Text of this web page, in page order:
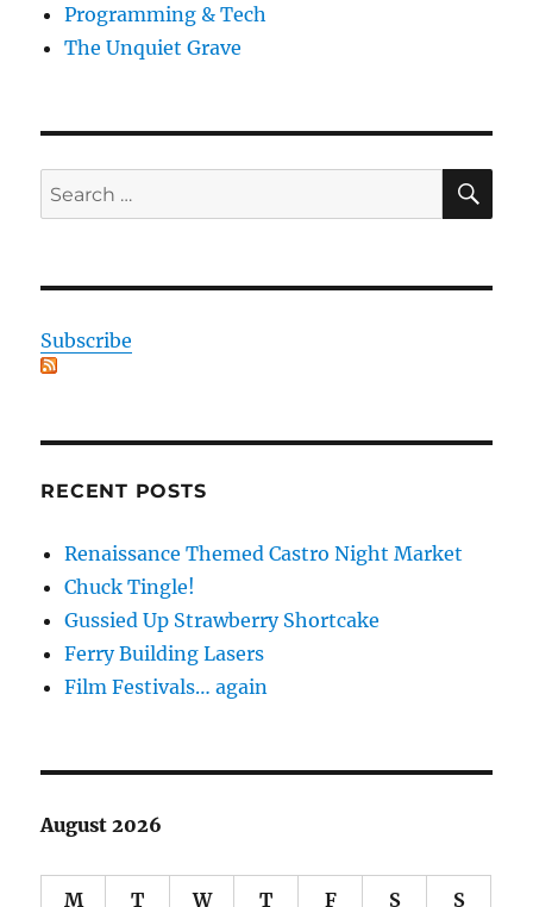
Programming & Tech
The Unquiet Grave
Search
for:
Subscribe
RECENT POSTS
Renaissance Themed Castro Night Market
Chuck Tingle!
Gussied Up Strawberry Shortcake
Ferry Building Lasers
Film Festivals… again
August 2026
M T W T F S S